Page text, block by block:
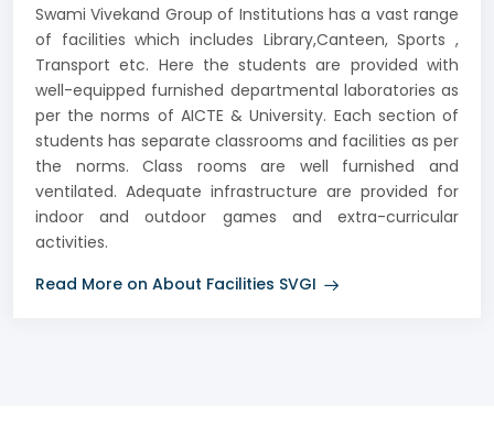
Swami Vivekand Group of Institutions has a vast range
of facilities which includes Library,Canteen, Sports ,
Transport etc. Here the students are provided with
well-equipped furnished departmental laboratories as
per the norms of AICTE & University. Each section of
students has separate classrooms and facilities as per
the norms. Class rooms are well furnished and
ventilated. Adequate infrastructure are provided for
indoor and outdoor games and extra-curricular
activities.
Read More on About Facilities SVGI